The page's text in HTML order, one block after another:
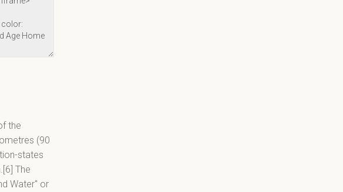
the
(90
states
The
Water" or